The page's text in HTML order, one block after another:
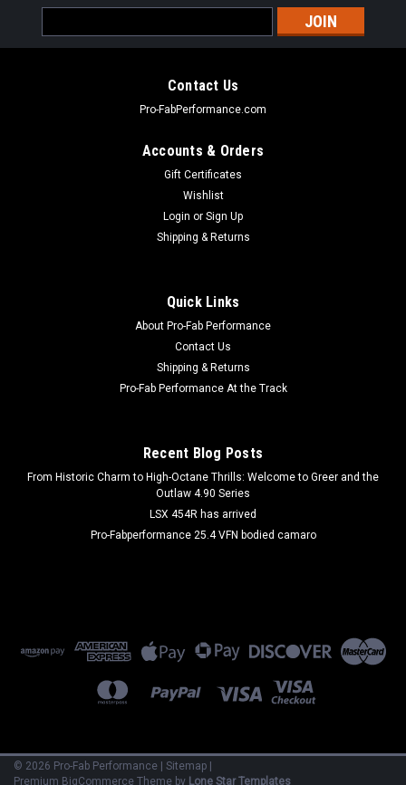
Teardown Cart For Sprint Car Black
Tear Down Cart - Sprint Car - Black Powder Coat - Each
ADD TO CART
COMPARE
Address
Contact Us
Pro-FabPerformance.com
Accounts & Orders
Gift Certificates
Wishlist
Login or Sign Up
Shipping & Returns
Quick Links
About Pro-Fab Performance
Contact Us
Shipping & Returns
Pro-Fab Performance At the Track
Recent Blog Posts
From Historic Charm to High-Octane Thrills: Welcome to Greer and the
Outlaw 4.90 Series
LSX 454R has arrived
Pro-Fabperformance 25.4 VFN bodied camaro
© 2026 Pro-Fab Performance Sitemap
Premium BigCommerce Theme by Lone Star Templates